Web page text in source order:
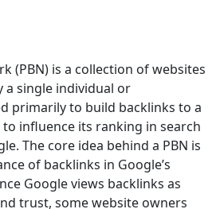
(PBN) is a collection of websites
single individual or
primarily to build backlinks to a
to influence its ranking in search
The core idea behind a PBN is
of backlinks in Google’s
Google views backlinks as
trust, some website owners